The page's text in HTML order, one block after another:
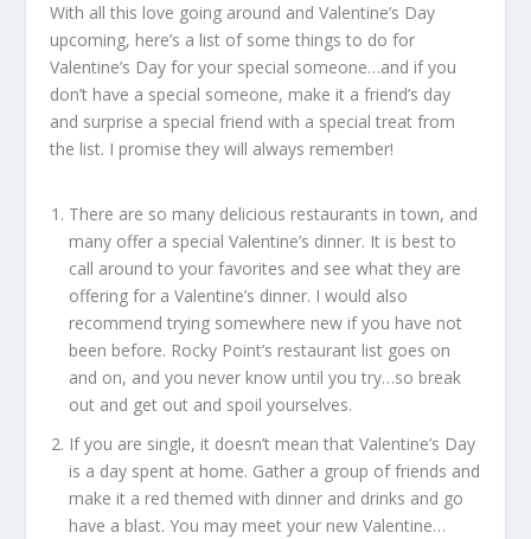
With all this love going around and Valentine’s Day
upcoming, here’s a list of some things to do for
Valentine’s Day for your special someone…and if you
don’t have a special someone, make it a friend’s day
and surprise a special friend with a special treat from
the list. I promise they will always remember!
There are so many delicious restaurants in town, and
many offer a special Valentine’s dinner. It is best to
call around to your favorites and see what they are
offering for a Valentine’s dinner. I would also
recommend trying somewhere new if you have not
been before. Rocky Point’s restaurant list goes on
and on, and you never know until you try…so break
out and get out and spoil yourselves.
If you are single, it doesn’t mean that Valentine’s Day
is a day spent at home. Gather a group of friends and
make it a red themed with dinner and drinks and go
have a blast. You may meet your new Valentine…